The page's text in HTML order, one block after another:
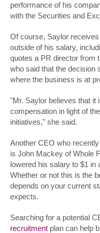
performance of his
with the Securities and
Of course, Saylor
outside of his salary,
quotes a PR director from
who said that the decision
where the business is at
"Mr. Saylor believes that it
compensation in light of
initiatives," she said.
Another CEO who
is John Mackey of Whole
lowered his salary to $1 in
Whether or not this is the
depends on your current
expects.
Searching for a potential
recruitment plan can help